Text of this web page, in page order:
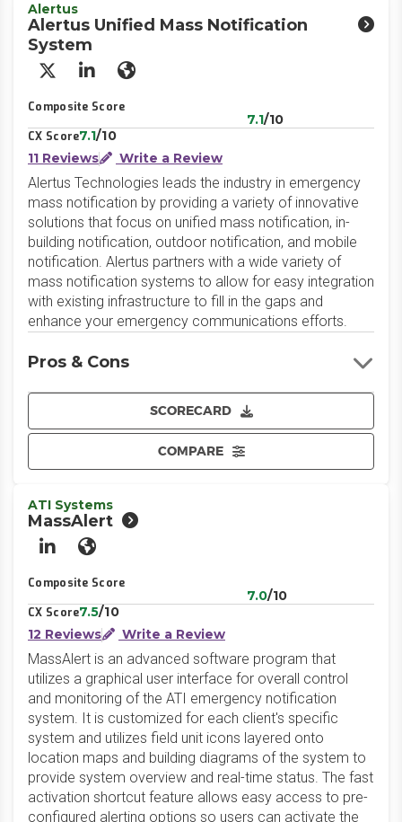
Alertus
Alertus Unified Mass Notification
System
X/Twitter
LinkedInWebsite
Composite Score
7.1/10
CX Score7.1/10
11 Reviews
Write a Review
Alertus Technologies leads the industry in emergency
mass notification by providing a variety of innovative
solutions that focus on unified mass notification, in-
building notification, outdoor notification, and mobile
notification. Alertus partners with a wide variety of
mass notification systems to allow for easy integration
with existing infrastructure to fill in the gaps and
enhance your emergency communications efforts.
SCORECARD
COMPARE
Pros & Cons
ATI Systems
MassAlert
LinkedInWebsite
Composite Score
7.0/10
CX Score7.5/10
12 Reviews
Write a Review
MassAlert is an advanced software program that
utilizes a graphical user interface for overall control
and monitoring of the ATI emergency notification
system. It is customized for each client's specific
system and utilizes field unit icons layered onto
location maps and building diagrams of the system to
provide system overview and real-time status. The fast
activation shortcut feature allows easy access to pre-
configured alerting options so users can activate the